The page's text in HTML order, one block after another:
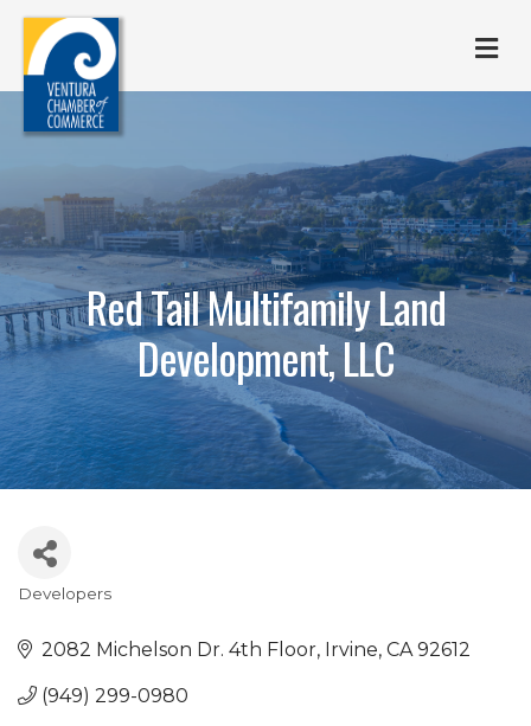
Red Tail Multifamily Land
Development, LLC
Categories
Developers
2082 Michelson Dr. 4th Floor Irvine CA 92612
(949) 299-0980